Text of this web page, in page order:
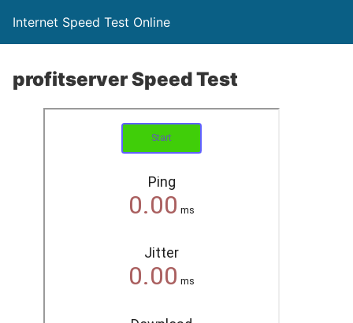
Internet Speed Test Online
profitserver Speed Test